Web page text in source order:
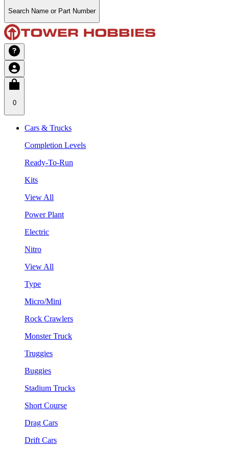
Search Name or Part Number
0
Cars & Trucks
Completion Levels
Ready-To-Run
Kits
View All
Power Plant
Electric
Nitro
View All
Type
Micro/Mini
Rock Crawlers
Monster Truck
Truggies
Buggies
Stadium Trucks
Short Course
Drag Cars
Drift Cars